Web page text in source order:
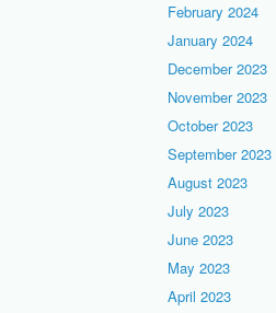
February 2024
January 2024
December 2023
November 2023
October 2023
September 2023
August 2023
July 2023
June 2023
May 2023
April 2023